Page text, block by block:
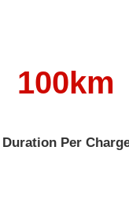
100km
Duration Per